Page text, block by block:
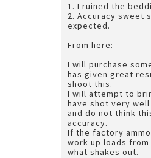
1. I ruined the
2. Accuracy sweet
expected.
From here:
I will purchase
has given great
shoot this.
I will attempt to
have shot very
and do not think
accuracy.
If the factory
work up loads
what shakes out.